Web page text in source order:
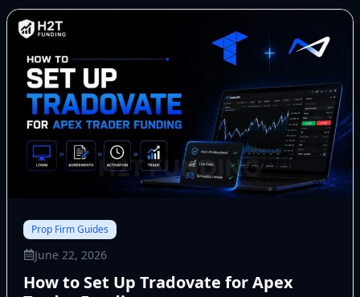
Prop Firm Guides
June 22, 2026
How to Set Up Tradovate for Apex